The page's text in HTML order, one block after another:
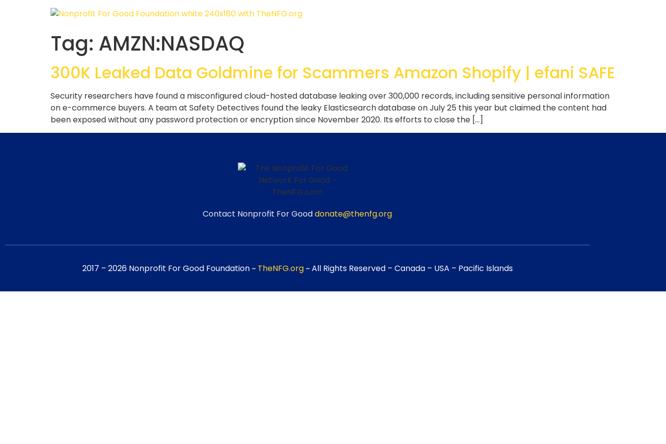
Tag: AMZN:NASDAQ
300K Leaked Data Goldmine for Scammers Amazon Shopify | efani SAFE
Security researchers have found a misconfigured cloud-hosted database leaking over 300,000 records, including sensitive personal information
on e-commerce buyers. A team at Safety Detectives found the leaky Elasticsearch database on July 25 this year but claimed the content had
been exposed without any password protection or encryption since November 2020. Its efforts to close the […]
Contact Nonprofit For Gooddonate@thenfg.org
2017 – 2026 Nonprofit For Good Foundation ~ TheNFG.org~ All Rights Reserved – Canada – USA – Pacific Islands